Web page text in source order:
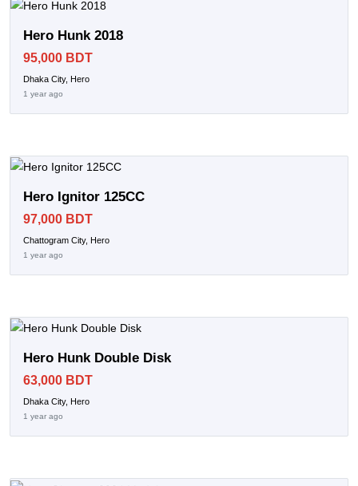
Hero Hunk 2018
95,000 BDT
Dhaka City, Hero
1 year ago
Hero Ignitor 125CC
97,000 BDT
Chattogram City, Hero
1 year ago
Hero Hunk Double Disk
63,000 BDT
Dhaka City, Hero
1 year ago